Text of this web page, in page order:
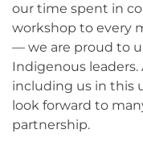
our time spent in
workshop to every
— we are proud to
Indigenous leaders.
including us in this
look forward to
partnership.